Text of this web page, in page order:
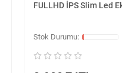
FULLHD İPS Slim Led